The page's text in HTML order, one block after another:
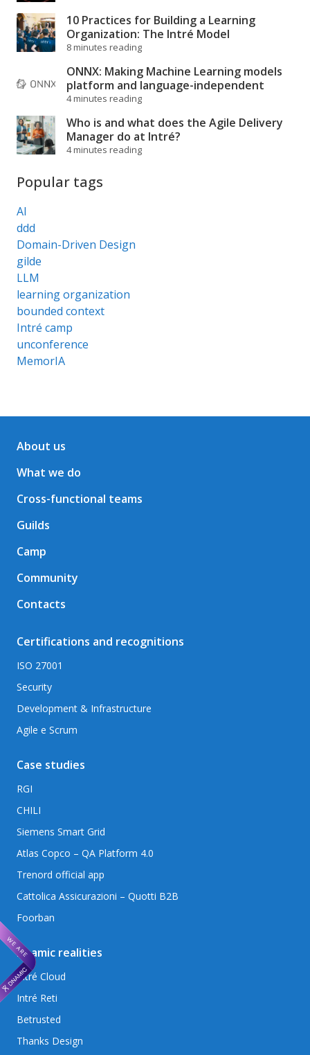
10 Practices for Building a Learning
Organization: The Intré Model
8 minutes reading
ONNX: Making Machine Learning models
platform and language-independent
4 minutes reading
Who is and what does the Agile Delivery
Manager do at Intré?
4 minutes reading
Popular tags
AI
ddd
Domain-Driven Design
gilde
LLM
learning organization
bounded context
Intré camp
unconference
MemorIA
About us
What we do
Cross-functional teams
Guilds
Camp
Community
Contacts
Certifications and recognitions
ISO 27001
Security
Development & Infrastructure
Agile e Scrum
Case studies
RGI
CHILI
Siemens Smart Grid
Atlas Copco – QA Platform 4.0
Trenord official app
Cattolica Assicurazioni – Quotti B2B
Foorban
Dnamic realities
Intré Cloud
Intré Reti
Betrusted
Thanks Design